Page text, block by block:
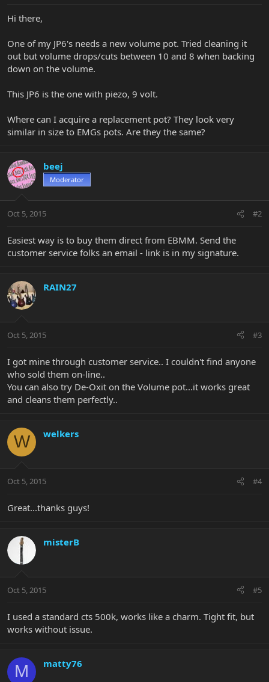
r
r
Hi there,
One of my JP6's needs a new volume pot. Tried cleaning it
out but volume drops/cuts between 10 and 8 when backing
down on the volume.
This JP6 is the one with piezo, 9 volt.
Where can I acquire a replacement pot? They look very
similar in size to EMGs pots. Are they the same?
beej
Moderator
Oct 5, 2015 #2
Easiest way is to buy them direct from EBMM. Send the
customer service folks an email - link is in my signature.
RAIN27
Oct 5, 2015 #3
I got mine through customer service.. I couldn't find anyone
who sold them on-line..
You can also try De-Oxit on the Volume pot...it works great
and cleans them perfectly..
W welkers
Oct 5, 2015 #4
Great...thanks guys!
misterB
Oct 5, 2015 #5
I used a standard cts 500k, works like a charm. Tight fit, but
works without issue.
M matty76